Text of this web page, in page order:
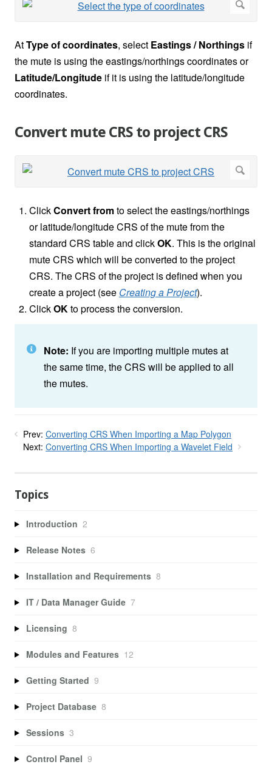
AtType of coordinates, select Eastings / Northings if
the mute is using the eastings/northings coordinates or
Latitude/Longitude if it is using the latitude/longitude
coordinates.
Convert mute CRS to project CRS
ClickConvert fromto select the eastings/northings
or latitude/longitude CRS of the mute from the
standard CRS table and clickOK. This is the original
mute CRS which will be converted to the project
CRS. The CRS of the project is defined when you
create a project (see Creating a Project).
ClickOKto process the conversion.
Note: If you are importing multiple mutes at
the same time, the CRS will be applied to all
the mutes.
Prev: Converting CRS When Importing a Map Polygon
Next: Converting CRS When Importing a Wavelet Field
Topics
Introduction 2
Release Notes 6
Installation and Requirements 8
IT / Data Manager Guide 7
Licensing 8
Modules and Features 12
Getting Started 9
Project Database 8
Sessions 3
Control Panel 9